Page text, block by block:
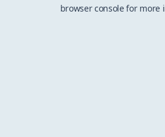
browser console for more